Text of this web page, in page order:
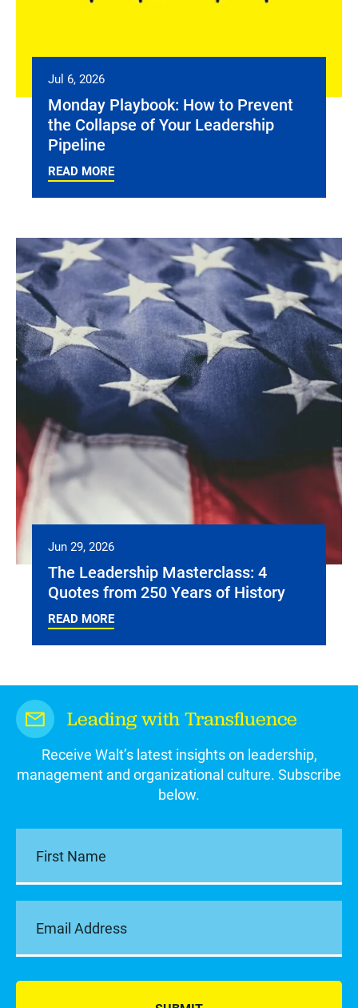
Jul 6, 2026
Monday Playbook: How to Prevent
the Collapse of Your Leadership
Pipeline
READ MORE
Jun 29, 2026
The Leadership Masterclass: 4
Quotes from 250 Years of History
READ MORE
Leading with Transfluence
Receive Walt’s latest insights on leadership,
management and organizational culture. Subscribe
below.